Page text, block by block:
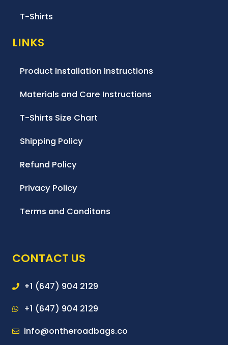
T-Shirts
LINKS
Product Installation Instructions
Materials and Care Instructions
T-Shirts Size Chart
Shipping Policy
Refund Policy
Privacy Policy
Terms and Conditons
CONTACT US
+1 (647) 904 2129
+1 (647) 904 2129
info@ontheroadbags.co